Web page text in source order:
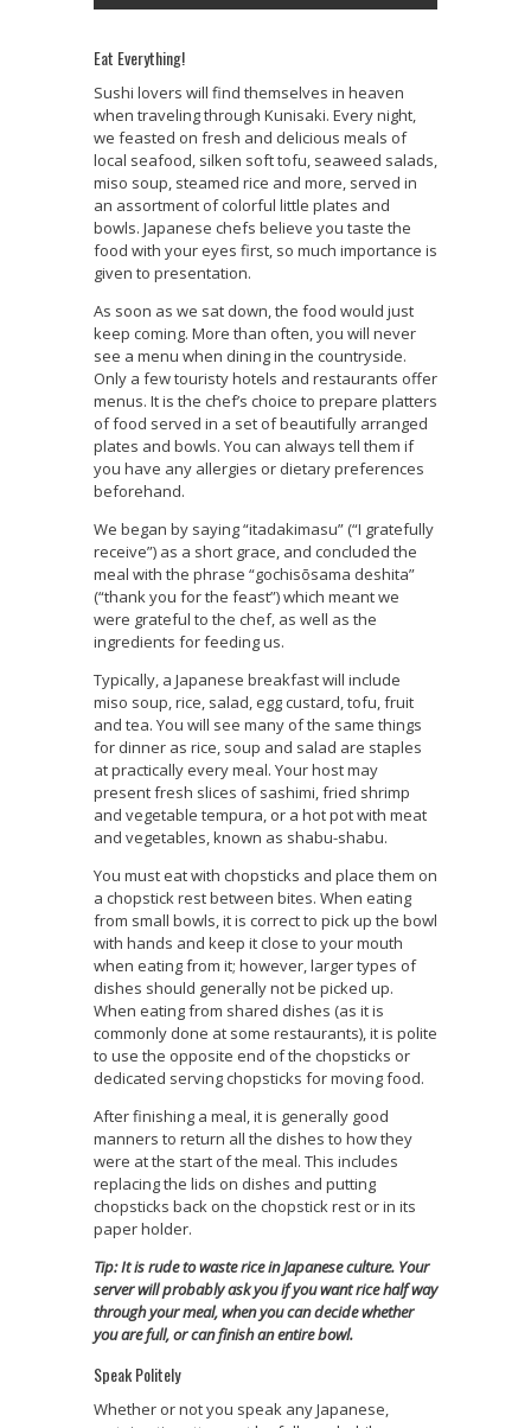
Eat Everything!
Sushi lovers will find themselves in heaven
when traveling through Kunisaki. Every night,
we feasted on fresh and delicious meals of
local seafood, silken soft tofu, seaweed salads,
miso soup, steamed rice and more, served in
an assortment of colorful little plates and
bowls. Japanese chefs believe you taste the
food with your eyes first, so much importance is
given to presentation.
As soon as we sat down, the food would just
keep coming. More than often, you will never
see a menu when dining in the countryside.
Only a few touristy hotels and restaurants offer
menus. It is the chef’s choice to prepare platters
of food served in a set of beautifully arranged
plates and bowls. You can always tell them if
you have any allergies or dietary preferences
beforehand.
We began by saying “itadakimasu” (“I gratefully
receive”) as a short grace, and concluded the
meal with the phrase “gochisōsama deshita”
(“thank you for the feast”) which meant we
were grateful to the chef, as well as the
ingredients for feeding us.
Typically, a Japanese breakfast will include
miso soup, rice, salad, egg custard, tofu, fruit
and tea. You will see many of the same things
for dinner as rice, soup and salad are staples
at practically every meal. Your host may
present fresh slices of sashimi, fried shrimp
and vegetable tempura, or a hot pot with meat
and vegetables, known as shabu-shabu.
You must eat with chopsticks and place them on
a chopstick rest between bites. When eating
from small bowls, it is correct to pick up the bowl
with hands and keep it close to your mouth
when eating from it; however, larger types of
dishes should generally not be picked up.
When eating from shared dishes (as it is
commonly done at some restaurants), it is polite
to use the opposite end of the chopsticks or
dedicated serving chopsticks for moving food.
After finishing a meal, it is generally good
manners to return all the dishes to how they
were at the start of the meal. This includes
replacing the lids on dishes and putting
chopsticks back on the chopstick rest or in its
paper holder.
Tip: It is rude to waste rice in Japanese culture. Your
server will probably ask you if you want rice half way
through your meal, when you can decide whether
you are full, or can finish an entire bowl.
Speak Politely
Whether or not you speak any Japanese,